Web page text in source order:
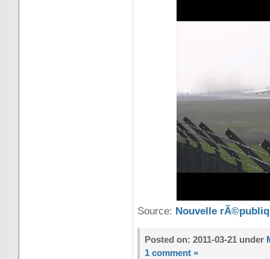
Source: Nouvelle
Posted on: 2011-03-21 under
1 comment »